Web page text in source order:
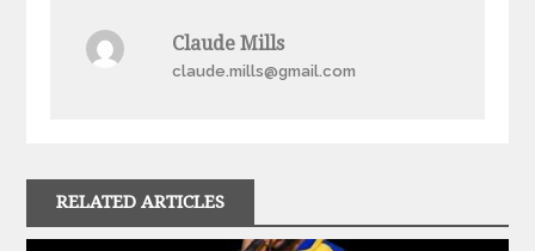
Claude Mills
claude.mills@gmail.com
RELATED ARTICLES